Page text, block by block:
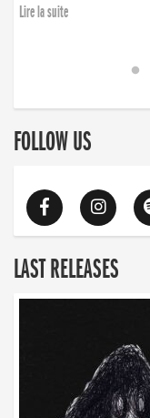
Lire la suite
FOLLOW US
LAST RELEASES